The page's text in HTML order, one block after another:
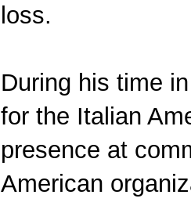
loss.
During his time
for the Italian
presence at
American